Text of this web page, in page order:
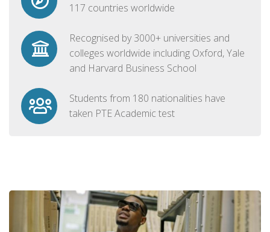
117 countries worldwide
Recognised by 3000+ universities and
colleges worldwide including Oxford, Yale
and Harvard Business School
Students from 180 nationalities have
taken PTE Academic test